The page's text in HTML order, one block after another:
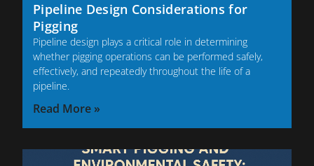
Pipeline Design Considerations for
Pigging
Pipeline design plays a critical role in determining
whether pigging operations can be performed safely,
effectively, and repeatedly throughout the life of a
pipeline.
Read More »